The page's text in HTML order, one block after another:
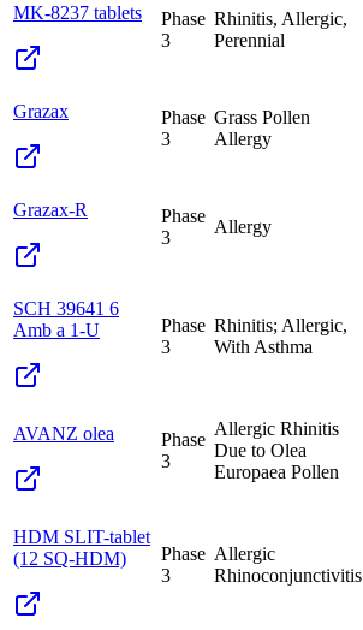
MK-8237 tablets
Phase
3
Rhinitis, Allergic,
Perennial
Grazax
Phase
3
Grass Pollen
Allergy
Grazax-R
Phase
3
Allergy
SCH 39641 6
Amb a 1-U
Phase
3
Rhinitis; Allergic,
With Asthma
AVANZ olea
Phase
3
Allergic Rhinitis
Due to Olea
Europaea Pollen
HDM SLIT-tablet
(12 SQ-HDM)
Phase
3
Allergic
Rhinoconjunctivitis